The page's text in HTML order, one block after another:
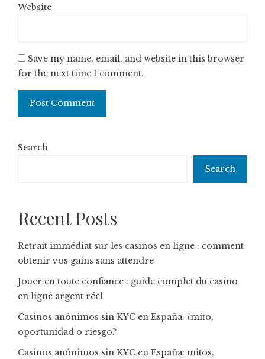
Website
Save my name, email, and website in this browser
for the next time I comment.
Search
Search
Recent Posts
Retrait immédiat sur les casinos en ligne : comment
obtenir vos gains sans attendre
Jouer en toute confiance : guide complet du casino
en ligne argent réel
Casinos anónimos sin KYC en España: ¿mito,
oportunidad o riesgo?
Casinos anónimos sin KYC en España: mitos,